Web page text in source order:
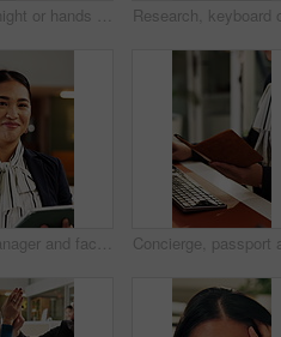
Review, night or hands in office with tablet, fashion research or clothing draft in creative process. Digital, woman or designer in agency with tech, style development or catalog planning in evening.
Hotel, manager and face of woman on tablet for booking schedule, planning and online reservation. Hospitality, lobby and portrait of person on digital tech for check in, website and accommodation